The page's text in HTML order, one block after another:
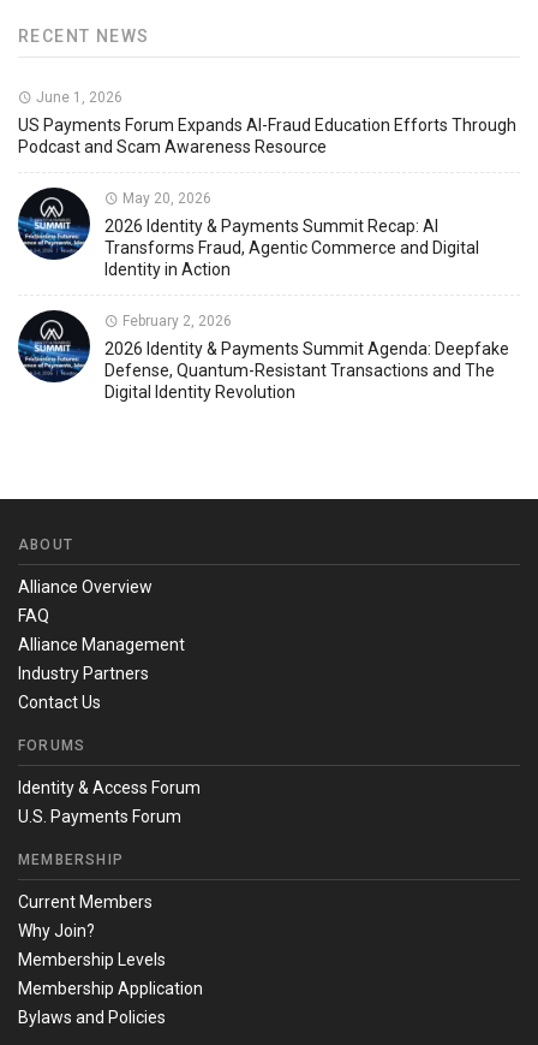
RECENT NEWS
June 1, 2026
US Payments Forum Expands AI-Fraud Education Efforts Through
Podcast and Scam Awareness Resource
May 20, 2026
2026 Identity & Payments Summit Recap: AI
Transforms Fraud, Agentic Commerce and Digital
Identity in Action
February 2, 2026
2026 Identity & Payments Summit Agenda: Deepfake
Defense, Quantum-Resistant Transactions and The
Digital Identity Revolution
ABOUT
Alliance Overview
FAQ
Alliance Management
Industry Partners
Contact Us
FORUMS
Identity & Access Forum
U.S. Payments Forum
MEMBERSHIP
Current Members
Why Join?
Membership Levels
Membership Application
Bylaws and Policies